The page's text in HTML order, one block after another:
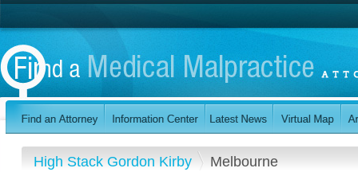
High Stack Gordon Kirby Melbourne